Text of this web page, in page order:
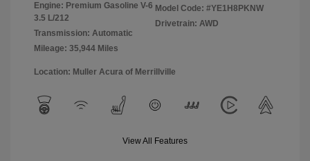
Engine: Premium Gasoline V-6
3.5 L/212
Transmission: Automatic
Mileage: 35,944 Miles
Model Code: #YE1H8PKNW
Drivetrain: AWD
Location: Muller Acura of Merrillville
View All Features